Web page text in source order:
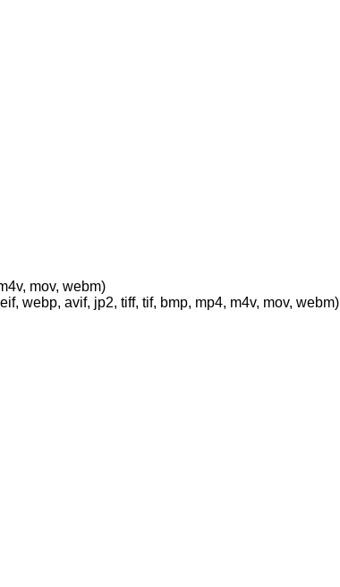
mov, webm)
webp, avif, jp2, tiff, tif, bmp, mp4, m4v, mov, webm)